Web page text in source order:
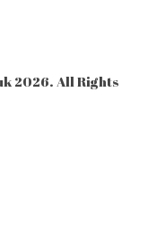
2026. All Rights